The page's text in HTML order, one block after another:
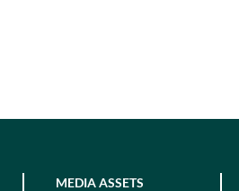
MEDIA ASSETS